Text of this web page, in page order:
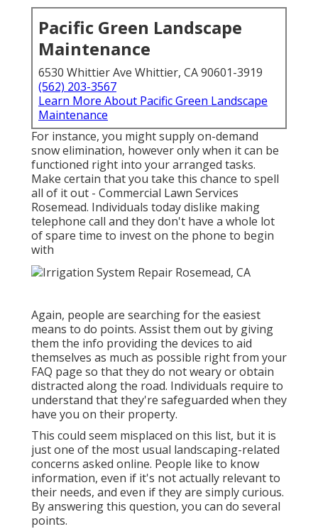
Pacific Green Landscape
Maintenance
6530 Whittier Ave Whittier, CA 90601-3919
(562) 203-3567
Learn More About Pacific Green Landscape
Maintenance
For instance, you might supply on-demand
snow elimination, however only when it can be
functioned right into your arranged tasks.
Make certain that you take this chance to spell
all of it out - Commercial Lawn Services
Rosemead. Individuals today dislike making
telephone call and they don't have a whole lot
of spare time to invest on the phone to begin
with
Again, people are searching for the easiest
means to do points. Assist them out by giving
them the info providing the devices to aid
themselves as much as possible right from your
FAQ page so that they do not weary or obtain
distracted along the road. Individuals require to
understand that they're safeguarded when they
have you on their property.
This could seem misplaced on this list, but it is
just one of the most usual landscaping-related
concerns asked online. People like to know
information, even if it's not actually relevant to
their needs, and even if they are simply curious.
By answering this question, you can do several
points.